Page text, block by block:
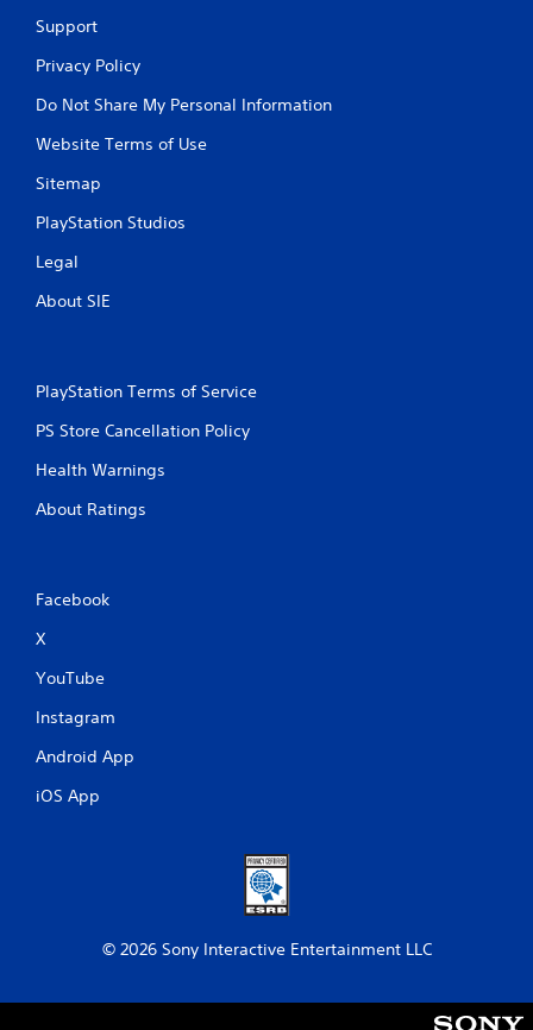
Support
Privacy Policy
Do Not Share My Personal Information
Website Terms of Use
Sitemap
PlayStation Studios
Legal
About SIE
PlayStation Terms of Service
PS Store Cancellation Policy
Health Warnings
About Ratings
Facebook
X
YouTube
Instagram
Android App
iOS App
© 2026 Sony Interactive Entertainment LLC